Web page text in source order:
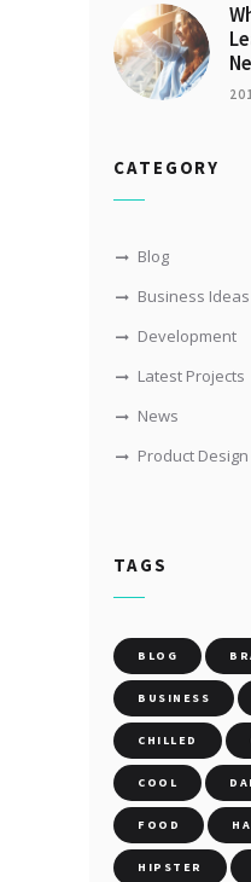
CATEGORY
Blog
Business Ideas
Development
Latest Projects
News
Product Design
TAGS
BLOG
BUSINESS
CHILLED
COOL
FOOD
HIPSTER